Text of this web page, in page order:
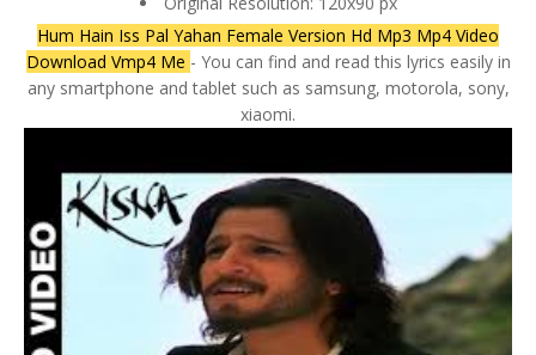
Hum Hain Iss Pal Yahan Female Version Hd Mp3 Mp4 Video
Download Vmp4 Me - You can find and read this lyrics easily in
any smartphone and tablet such as samsung, motorola, sony,
xiaomi.